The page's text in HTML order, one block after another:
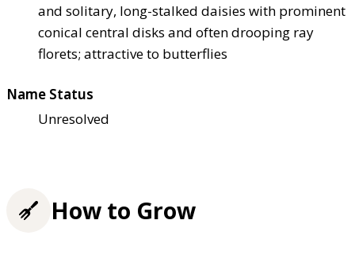
and solitary, long-stalked daisies with prominent
conical central disks and often drooping ray
florets; attractive to butterflies
Name Status
Unresolved
How to Grow